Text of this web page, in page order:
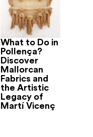
What to Do in
Pollença?
Discover
Mallorcan
Fabrics and
the Artistic
Legacy of
Martí Vicenç